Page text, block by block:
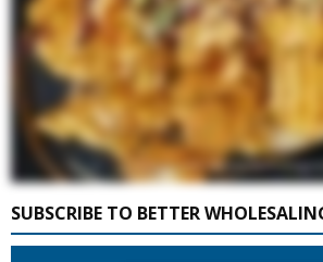
SUBSCRIBE TO BETTER